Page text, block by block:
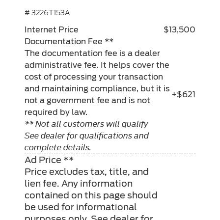
# 3226T153A
Internet Price
$13,500
Documentation Fee **
The documentation fee is a dealer
administrative fee. It helps cover the
cost of processing your transaction
and maintaining compliance, but it is
not a government fee and is not
required by law.
** Not all customers will qualify
See dealer for qualifications and
complete details.
+$621
Ad Price **
Price excludes tax, title, and
lien fee. Any information
contained on this page should
be used for informational